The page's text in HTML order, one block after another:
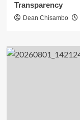
Transparency
Dean Chisambo